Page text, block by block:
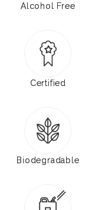
Alcohol Free
Certified
Biodegradable